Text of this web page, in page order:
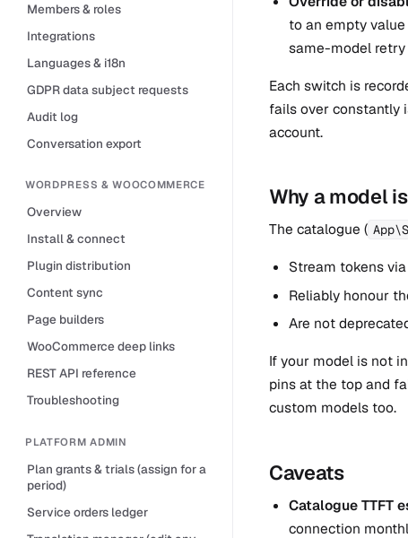
Members & roles
Integrations
Languages & i18n
GDPR data subject requests
Audit log
Conversation export
WORDPRESS & WOOCOMMERCE
Overview
Install & connect
Plugin distribution
Content sync
Page builders
WooCommerce deep links
REST API reference
Troubleshooting
PLATFORM ADMIN
Plan grants & trials (assign for a
period)
Service orders ledger
to an empty
same-model
Each switch is
fails over constantly
account.
Why a model
The catalogue (
Stream tokens
Reliably honour
Are not
If your model is not
pins at the top and
custom models too.
Caveats
Catalogue TTFT
connection